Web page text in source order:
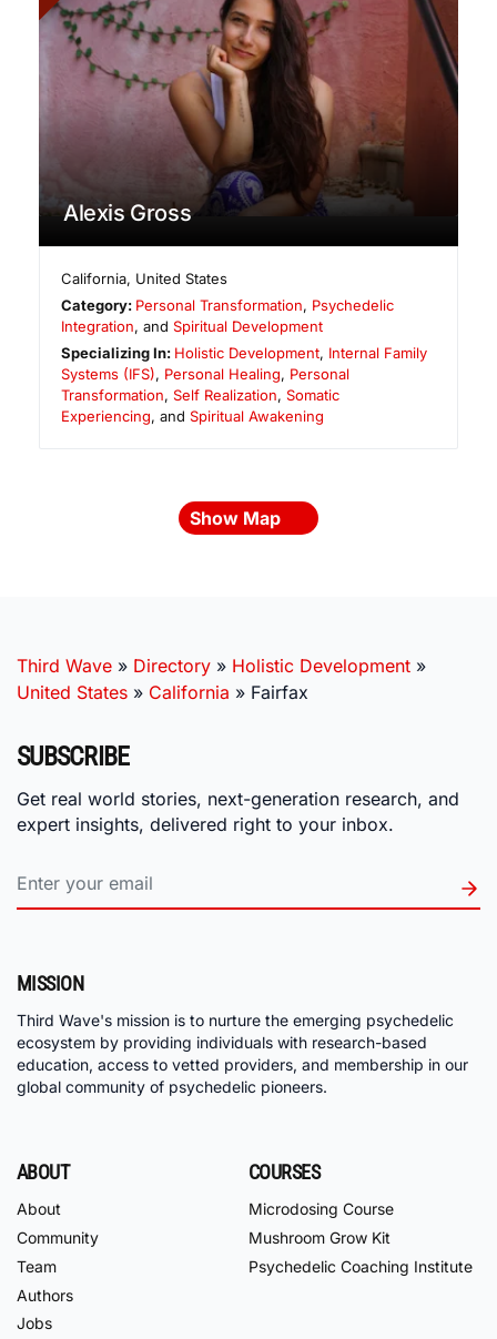
Alexis Gross
California, United States
Category: Personal Transformation, Psychedelic
Integration, and Spiritual Development
Specializing In: Holistic Development, Internal Family
Systems (IFS), Personal Healing, Personal
Transformation, Self Realization, Somatic
Experiencing, and Spiritual Awakening
Show Map
Third Wave » Directory » Holistic Development »
United States » California » Fairfax
SUBSCRIBE
Get real world stories, next-generation research, and
expert insights, delivered right to your inbox.
MISSION
Third Wave's mission is to nurture the emerging psychedelic
ecosystem by providing individuals with research-based
education, access to vetted providers, and membership in our
global community of psychedelic pioneers.
ABOUT
About
Community
Team
Authors
Jobs
COURSES
Microdosing Course
Mushroom Grow Kit
Psychedelic Coaching Institute